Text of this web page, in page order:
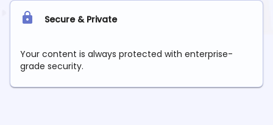
Secure & Private
Your content is always protected with enterprise-
grade security.